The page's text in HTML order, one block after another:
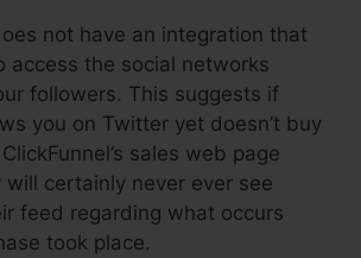
not have an integration that
access the social networks
followers. This suggests if
you on Twitter yet doesn’t buy
sales web page
certainly never ever see
feed regarding what occurs
took place.